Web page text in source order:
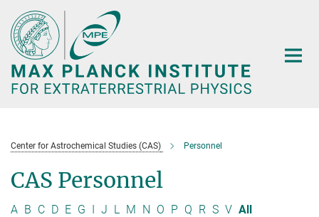
Main-
Content
Center for Astrochemical Studies (CAS) Personnel
CAS Personnel
A B C D E G I J L M N O P Q R S V All